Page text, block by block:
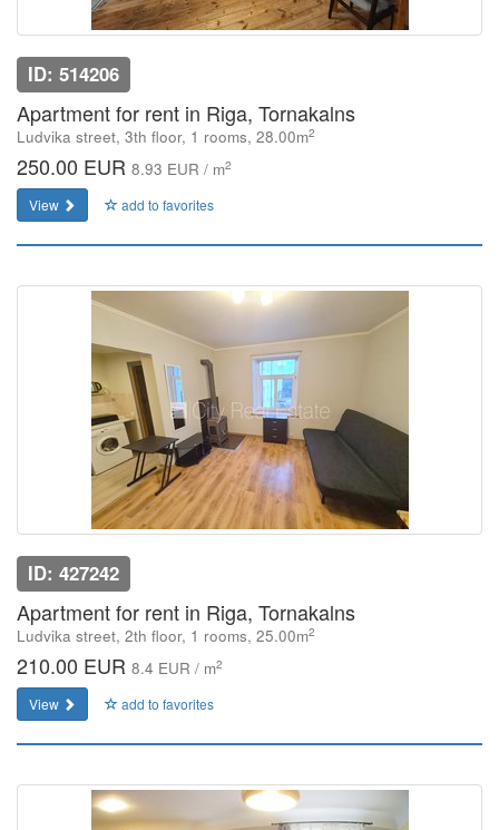
ID: 514206
Apartment for rent in Riga, Tornakalns
Ludvika street, 3th floor, 1 rooms, 28.00m2
250.00 EUR 8.93 EUR / m2
View add to favorites
ID: 427242
Apartment for rent in Riga, Tornakalns
Ludvika street, 2th floor, 1 rooms, 25.00m2
210.00 EUR 8.4 EUR / m2
View add to favorites